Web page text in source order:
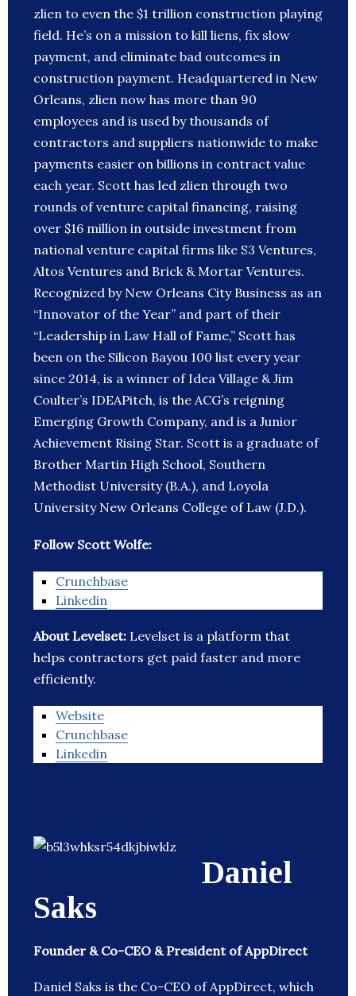
zlien to even the $1 trillion construction playing
field. He’s on a mission to kill liens, fix slow
payment, and eliminate bad outcomes in
construction payment. Headquartered in New
Orleans, zlien now has more than 90
employees and is used by thousands of
contractors and suppliers nationwide to make
payments easier on billions in contract value
each year. Scott has led zlien through two
rounds of venture capital financing, raising
over $16 million in outside investment from
national venture capital firms like S3 Ventures,
Altos Ventures and Brick & Mortar Ventures.
Recognized by New Orleans City Business as an
“Innovator of the Year” and part of their
“Leadership in Law Hall of Fame,” Scott has
been on the Silicon Bayou 100 list every year
since 2014, is a winner of Idea Village & Jim
Coulter’s IDEAPitch, is the ACG’s reigning
Emerging Growth Company, and is a Junior
Achievement Rising Star. Scott is a graduate of
Brother Martin High School, Southern
Methodist University (B.A.), and Loyola
University New Orleans College of Law (J.D.).
Follow Scott Wolfe:
Crunchbase
Linkedin
About Levelset: Levelset is a platform that
helps contractors get paid faster and more
efficiently.
Website
Crunchbase
Linkedin
Daniel
Saks
Founder & Co-CEO & President of AppDirect
Daniel Saks is the Co-CEO of AppDirect, which